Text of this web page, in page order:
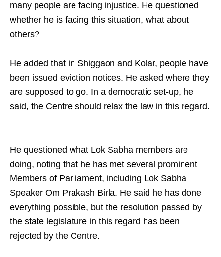
many people are facing injustice. He questioned
whether he is facing this situation, what about
others?​
He added that in Shiggaon and Kolar, people have
been issued eviction notices. He asked where they
are supposed to go. In a democratic set-up, he
said, the Centre should relax the law in this regard.
He questioned what Lok Sabha members are
doing, noting that he has met several prominent
Members of Parliament, including Lok Sabha
Speaker Om Prakash Birla. He said he has done
everything possible, but the resolution passed by
the state legislature in this regard has been
rejected by the Centre.​